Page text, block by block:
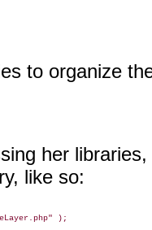
to organize
her
like so: